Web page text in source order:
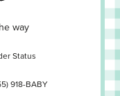
way
Status
918-BABY